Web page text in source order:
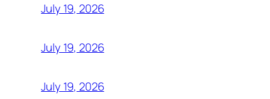
July 19, 2026
July 19, 2026
July 19, 2026